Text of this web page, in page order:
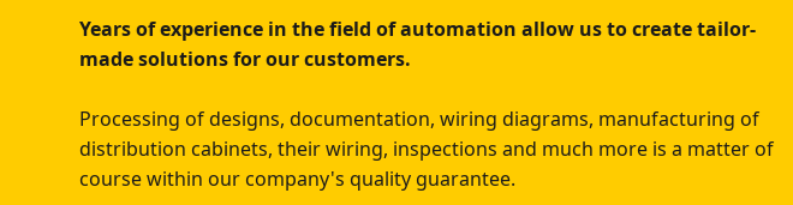
Years of experience in the field of automation allow us to create tailor-
made solutions for our customers.
Processing of designs, documentation, wiring diagrams, manufacturing of
distribution cabinets, their wiring, inspections and much more is a matter of
course within our company's quality guarantee.